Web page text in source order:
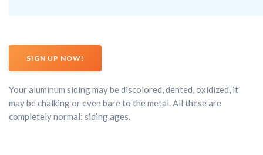
Your aluminum siding may be discolored, dented, oxidized, it
may be chalking or even bare to the metal. All these are
completely normal: siding ages.